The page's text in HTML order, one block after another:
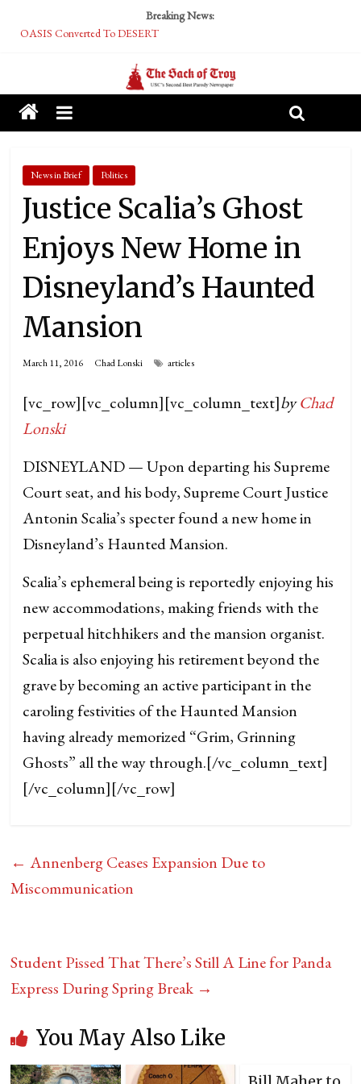
Breaking News:
OASIS Converted To DESERT
Tech Bro Tooth Fairy Puts Crypto Under Kids’ Pillows
McCarthy Residents Encouraged to Report Socialist Peers to Administration
Squirrels Now Begging to Hit Your Vape Too
News in Brief Politics
Justice Scalia’s Ghost
Enjoys New Home in
Disneyland’s Haunted
Mansion
March 11, 2016 Chad Lonski articles
[vc_row][vc_column][vc_column_text]byChad
Lonski
DISNEYLAND — Upon departing his Supreme
Court seat, and his body, Supreme Court Justice
Antonin Scalia’s specter found a new home in
Disneyland’s Haunted Mansion.
Scalia’s ephemeral being is reportedly enjoying his
new accommodations, making friends with the
perpetual hitchhikers and the mansion organist.
Scalia is also enjoying his retirement beyond the
grave by becoming an active participant in the
caroling festivities of the Haunted Mansion
having already memorized “Grim, Grinning
Ghosts” all the way through.[/vc_column_text]
[/vc_column][/vc_row]
← Annenberg Ceases Expansion Due to
Miscommunication
Student Pissed That There’s Still A Line for Panda
Express During Spring Break →
You May Also Like